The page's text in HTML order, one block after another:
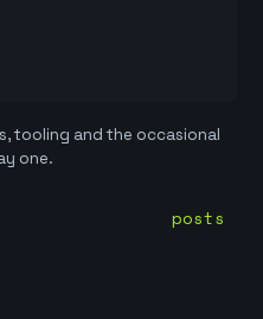
tooling and the occasional
one.
posts